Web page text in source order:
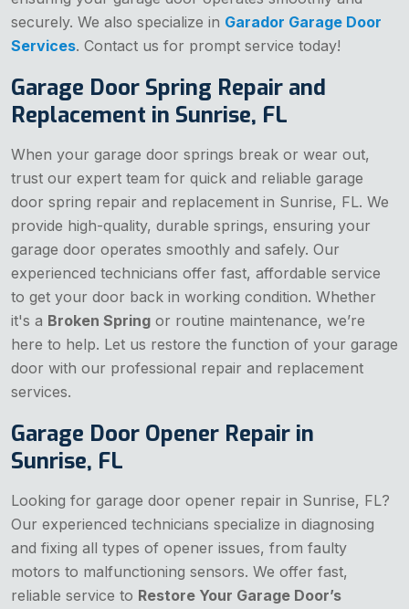
securely. We also specialize in Garador Garage Door
Services. Contact us for prompt service today!
Garage Door Spring Repair and
Replacement in Sunrise, FL
When your garage door springs break or wear out,
trust our expert team for quick and reliable garage
door spring repair and replacement in Sunrise, FL. We
provide high-quality, durable springs, ensuring your
garage door operates smoothly and safely. Our
experienced technicians offer fast, affordable service
to get your door back in working condition. Whether
it's a Broken Spring or routine maintenance, we’re
here to help. Let us restore the function of your garage
door with our professional repair and replacement
services.
Garage Door Opener Repair in
Sunrise, FL
Looking for garage door opener repair in Sunrise, FL?
Our experienced technicians specialize in diagnosing
and fixing all types of opener issues, from faulty
motors to malfunctioning sensors. We offer fast,
reliable service to Restore Your Garage Door’s